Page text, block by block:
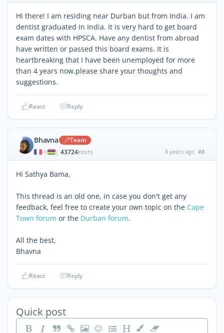
Hi there! I am residing near Durban but from India. I am
dentist graduated in India. It is very hard to get board
exam dates with HPSCA. Have any dentist from abroad
have written or passed this board exams. It is
heartbreaking that I have been unemployed for more
than 4 years now.please share your thoughts and
suggestions.
React Reply
Bhavna Team
| 43724POSTS 8 years ago #8
Hi Sathya Bama,
This thread is an old one, in case you don't get any
feedback, feel free to create your own topic on the Cape
Town forum or the Durban forum.
All the best,
Bhavna
React Reply
Quick post